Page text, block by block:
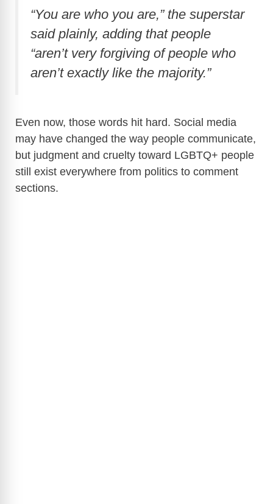
“You are who you are,” the superstar
said plainly, adding that people
“aren’t very forgiving of people who
aren’t exactly like the majority.”
Even now, those words hit hard. Social media
may have changed the way people communicate,
but judgment and cruelty toward LGBTQ+ people
still exist everywhere from politics to comment
sections.